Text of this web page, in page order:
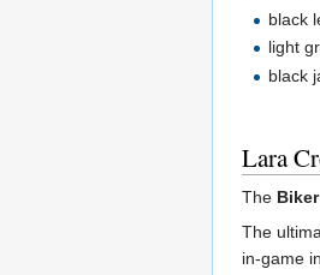
black
light
black
Lara
The Biker
The
in-game